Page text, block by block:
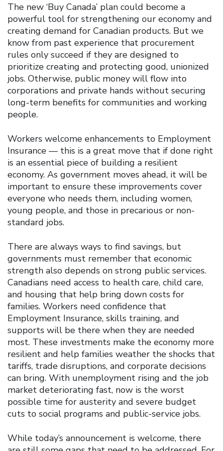
The new ‘Buy Canada’ plan could become a
powerful tool for strengthening our economy and
creating demand for Canadian products. But we
know from past experience that procurement
rules only succeed if they are designed to
prioritize creating and protecting good, unionized
jobs. Otherwise, public money will flow into
corporations and private hands without securing
long-term benefits for communities and working
people.
Workers welcome enhancements to Employment
Insurance — this is a great move that if done right
is an essential piece of building a resilient
economy. As government moves ahead, it will be
important to ensure these improvements cover
everyone who needs them, including women,
young people, and those in precarious or non-
standard jobs.
There are always ways to find savings, but
governments must remember that economic
strength also depends on strong public services.
Canadians need access to health care, child care,
and housing that help bring down costs for
families. Workers need confidence that
Employment Insurance, skills training, and
supports will be there when they are needed
most. These investments make the economy more
resilient and help families weather the shocks that
tariffs, trade disruptions, and corporate decisions
can bring. With unemployment rising and the job
market deteriorating fast, now is the worst
possible time for austerity and severe budget
cuts to social programs and public-service jobs.
While today’s announcement is welcome, there